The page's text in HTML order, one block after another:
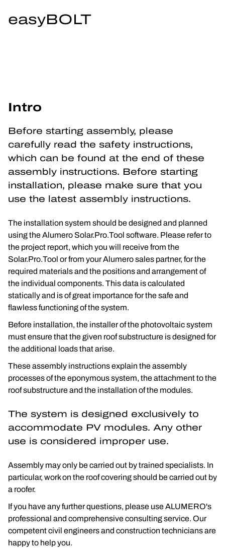
easyBOLT
Intro
Before starting assembly, please
carefully read the safety instructions,
which can be found at the end of these
assembly instructions. Before starting
installation, please make sure that you
use the latest assembly instructions.
The installation system should be designed and planned
using the Alumero Solar.Pro.Tool software. Please refer to
the project report, which you will receive from the
Solar.Pro.Tool or from your Alumero sales partner, for the
required materials and the positions and arrangement of
the individual components. This data is calculated
statically and is of great importance for the safe and
flawless functioning of the system.
Before installation, the installer of the photovoltaic system
must ensure that the given roof substructure is designed for
the additional loads that arise.
These assembly instructions explain the assembly
processes of the eponymous system, the attachment to the
roof substructure and the installation of the modules.
The system is designed exclusively to
accommodate PV modules. Any other
use is considered improper use.
Assembly may only be carried out by trained specialists. In
particular, work on the roof covering should be carried out by
a roofer.
If you have any further questions, please use ALUMERO's
professional and comprehensive consulting service. Our
competent civil engineers and construction technicians are
happy to help you.